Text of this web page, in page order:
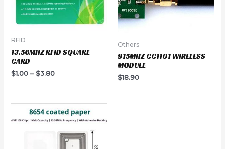
RFID
13.56MHZ RFID SQUARE
CARD
$1.00 –$3.80
Others
915MHZ CC1101 WIRELESS
MODULE
$18.90